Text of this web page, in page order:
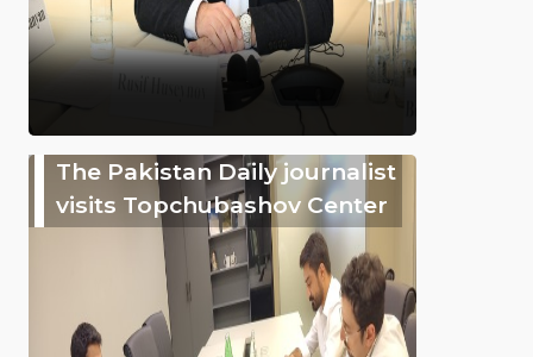
The Pakistan Daily journalist
visits Topchubashov Center